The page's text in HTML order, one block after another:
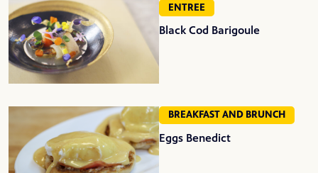
ENTREE
Black Cod Barigoule
BREAKFAST AND BRUNCH
Eggs Benedict